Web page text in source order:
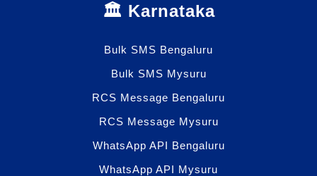
🏛️ Karnataka
Bulk SMS Bengaluru
Bulk SMS Mysuru
RCS Message Bengaluru
RCS Message Mysuru
WhatsApp API Bengaluru
WhatsApp API Mysuru